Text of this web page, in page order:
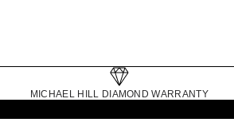
MICHAEL HILL DIAMOND WARRANTY